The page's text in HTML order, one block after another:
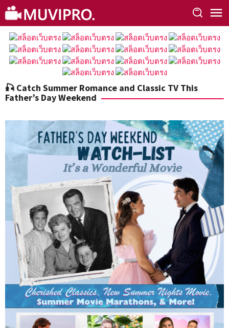
Skip
to
content
🎣 Catch Summer Romance and Classic TV This
Father’s Day Weekend